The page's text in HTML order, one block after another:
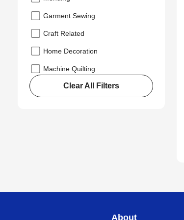
Garment Sewing
Craft Related
Home Decoration
Machine Quilting
Clear All Filters
About